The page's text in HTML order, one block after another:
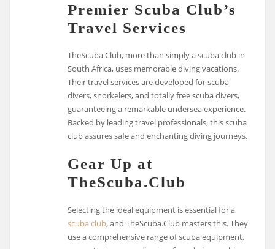
Premier Scuba Club’s
Travel Services
TheScuba.Club, more than simply a scuba club in
South Africa, uses memorable diving vacations.
Their travel services are developed for scuba
divers, snorkelers, and totally free scuba divers,
guaranteeing a remarkable undersea experience.
Backed by leading travel professionals, this scuba
club assures safe and enchanting diving journeys.
Gear Up at
TheScuba.Club
Selecting the ideal equipment is essential for a
scuba club, and TheScuba.Club masters this. They
use a comprehensive range of scuba equipment,